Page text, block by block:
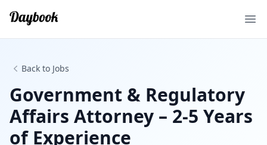
Back to Jobs
Government & Regulatory
Affairs Attorney – 2-5 Years
of Experience